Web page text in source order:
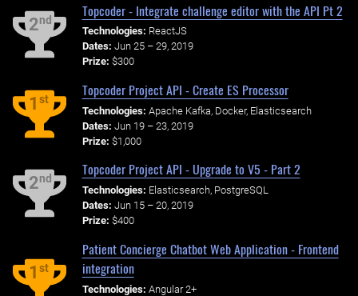
2nd
Topcoder - Integrate challenge editor with the API Pt 2
Technologies: ReactJS
Dates: Jun 25 – 29, 2019
Prize: $300
1st
Topcoder Project API - Create ES Processor
Technologies: Apache Kafka, Docker, Elasticsearch
Dates: Jun 19 – 23, 2019
Prize: $1,000
2nd
Topcoder Project API - Upgrade to V5 - Part 2
Technologies: Elasticsearch, PostgreSQL
Dates: Jun 15 – 20, 2019
Prize: $400
1st
Patient Concierge Chatbot Web Application - Frontend
integration
Technologies: Angular 2+